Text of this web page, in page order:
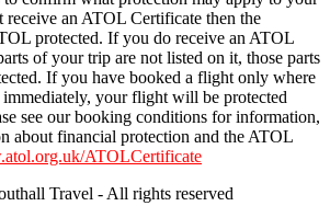
an ATOL Certificate then the
protected. If you do receive an ATOL
of your trip are not listed on it, those parts
If you have booked a flight only where
immediately, your flight will be protected
see our booking conditions for information,
about financial protection and the ATOL
ATOLCertificate
Travel - All rights reserved